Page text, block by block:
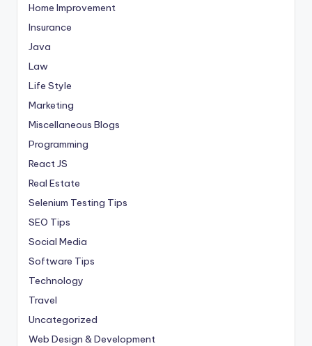
Home Improvement
Insurance
Java
Law
Life Style
Marketing
Miscellaneous Blogs
Programming
React JS
Real Estate
Selenium Testing Tips
SEO Tips
Social Media
Software Tips
Technology
Travel
Uncategorized
Web Design & Development